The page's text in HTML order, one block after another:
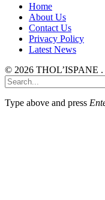
Home
About Us
Contact Us
Privacy Policy
Latest News
© 2026 THOL’ISPANE .
Type above and press